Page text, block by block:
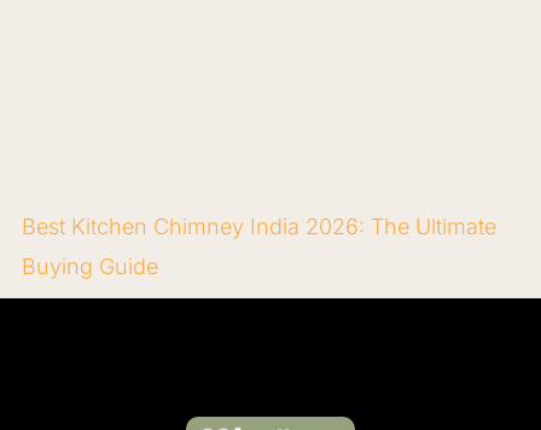
Best Kitchen Chimney India 2026: The Ultimate
Buying Guide